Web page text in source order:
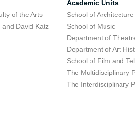
of the Arts
and David Katz
Academic Units
School of Architecture
School of Music
Department of
Department of Art
School of Film and
The Multidisciplinary
The Interdisciplinary